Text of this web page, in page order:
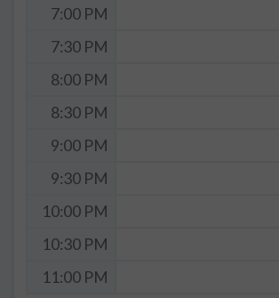
7:00 PM
7:30 PM
8:00 PM
8:30 PM
9:00 PM
9:30 PM
10:00 PM
10:30 PM
11:00 PM